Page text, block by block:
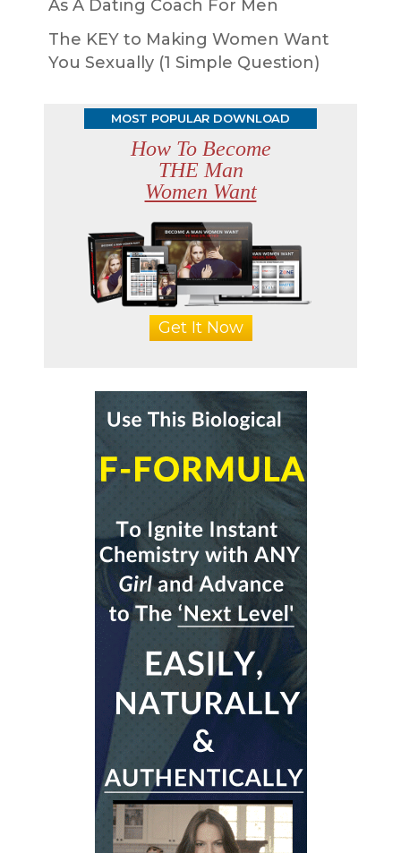
As A Dating Coach For Men
The KEY to Making Women Want
You Sexually (1 Simple Question)
MOST POPULAR DOWNLOAD
How To Become
THE Man
Women Want
Get It Now